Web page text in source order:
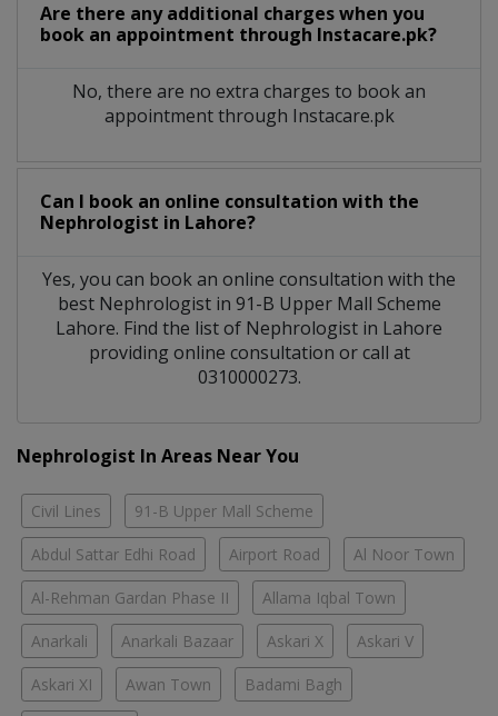
Are there any additional charges when you
book an appointment through Instacare.pk?
No, there are no extra charges to book an
appointment through Instacare.pk
Can I book an online consultation with the
Nephrologist in Lahore?
Yes, you can book an online consultation with the
best Nephrologistin 91-B Upper Mall Scheme
Lahore. Find the list of Nephrologist in Lahore
providing online consultation or call at
0310000273.
Nephrologist In Areas Near You
Civil Lines 91-B Upper Mall Scheme
Abdul Sattar Edhi Road Airport Road Al Noor Town
Al-Rehman Gardan Phase II Allama Iqbal Town
Anarkali Anarkali Bazaar Askari X Askari V
Askari XI Awan Town Badami Bagh